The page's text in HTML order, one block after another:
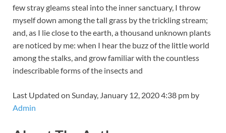
few stray gleams steal into the inner sanctuary, I throw
myself down among the tall grass by the trickling stream;
and, as I lie close to the earth, a thousand unknown plants
are noticed by me: when I hear the buzz of the little world
among the stalks, and grow familiar with the countless
indescribable forms of the insects and
Last Updated on Sunday, January 12, 2020 4:38 pm by
Admin